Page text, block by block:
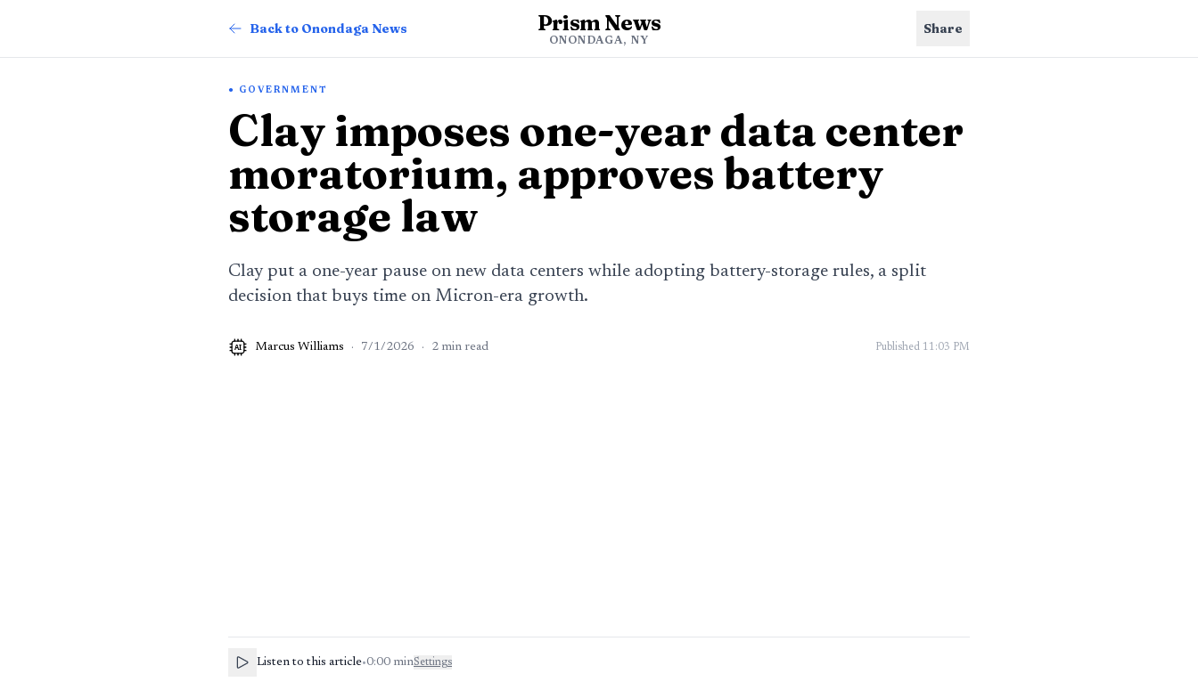
Back to Onondaga News Prism News
ONONDAGA, NY
Share
GOVERNMENT
Clay imposes one-year data center
moratorium, approves battery
storage law
Clay put a one-year pause on new data centers while adopting battery-storage rules, a split
decision that buys time on Micron-era growth.
AI Marcus Williams · 7/1/2026 · 2 min read Published 11:03 PM
Listen to this article•0:00 minSettings